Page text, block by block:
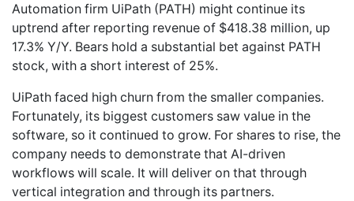
Automation firm UiPath (PATH) might continue its
uptrend after reporting revenue of $418.38 million, up
17.3% Y/Y. Bears hold a substantial bet against PATH
stock, with a short interest of 25%.
UiPath faced high churn from the smaller companies.
Fortunately, its biggest customers saw value in the
software, so it continued to grow. For shares to rise, the
company needs to demonstrate that AI-driven
workflows will scale. It will deliver on that through
vertical integration and through its partners.